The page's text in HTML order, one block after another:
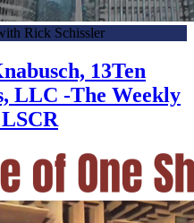
Rick Schissler
13Ten
LLC -The Weekly